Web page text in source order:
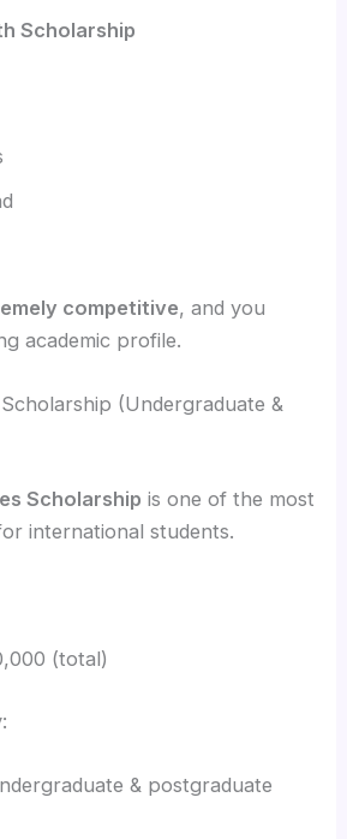
Scholarship
competitive, and you
academic profile.
(Undergraduate &
Scholarship is one of the most
international students.
(total)
& postgraduate